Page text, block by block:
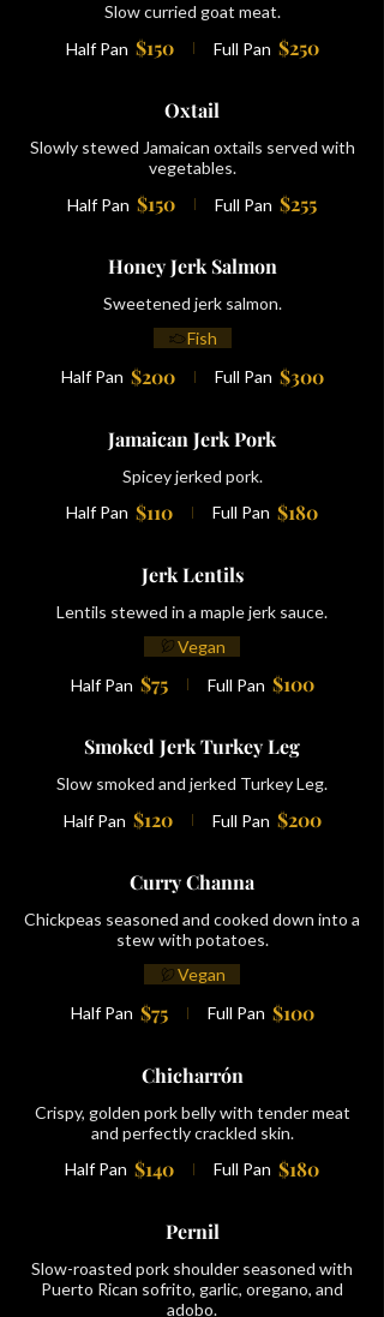
Slow curried goat meat.
Half Pan $150 Full Pan $250
Oxtail
Slowly stewed Jamaican oxtails served with
vegetables.
Half Pan $150 Full Pan $255
Honey Jerk Salmon
Sweetened jerk salmon.
Half Pan $200 Full Pan $300
Fish
Jamaican Jerk Pork
Spicey jerked pork.
Half Pan $110 Full Pan $180
Jerk Lentils
Lentils stewed in a maple jerk sauce.
Half Pan $75 Full Pan $100
Vegan
Smoked Jerk Turkey Leg
Slow smoked and jerked Turkey Leg.
Half Pan $120 Full Pan $200
Curry Channa
Chickpeas seasoned and cooked down into a
stew with potatoes.
Half Pan $75 Full Pan $100
Vegan
Chicharrón
Crispy, golden pork belly with tender meat
and perfectly crackled skin.
Half Pan $140 Full Pan $180
Pernil
Slow-roasted pork shoulder seasoned with
Puerto Rican sofrito, garlic, oregano, and
adobo.